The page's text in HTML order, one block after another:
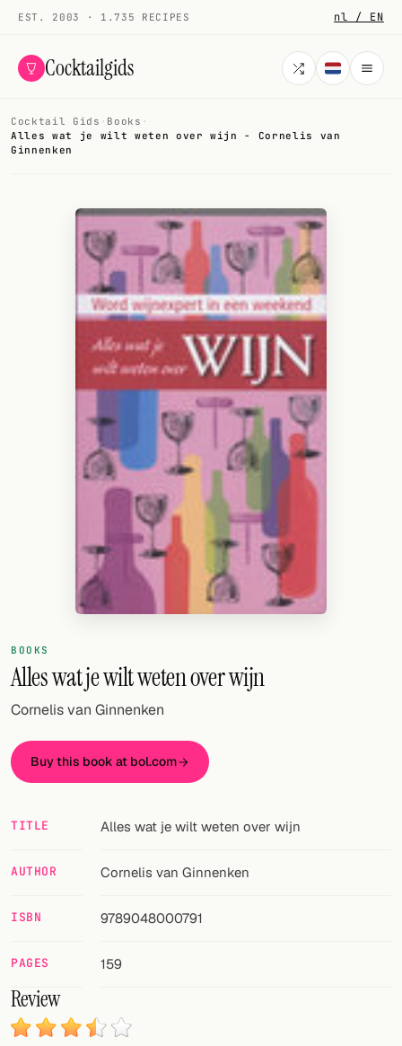
EST. 2003 · 1.735 RECIPES nl / EN
Cocktailgids
Menu
All cocktails
Alcohol-free
Random drink
Add your own cocktail or smoothie here.
Cocktail glasses
Cocktail books
Cocktail bar
Units
Links
Twitter
Facebook
Cocktail app
Cocktail Gids · Books ·
Alles wat je wilt weten over wijn - Cornelis van
Ginnenken
BOOKS
Alles wat je wilt weten over wijn
Cornelis van Ginnenken
Buy this book at bol.com
TITLE Alles wat je wilt weten over wijn
AUTHOR Cornelis van Ginnenken
ISBN 9789048000791
PAGES 159
Review